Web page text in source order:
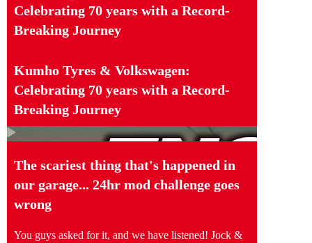
Celebrating 70 years with a Record-
Breaking Journey
Kumho Tyres & Volkswagen:
Celebrating 70 years with a Record-
Breaking Journey
The scariest thing that's happened in
our garage... 24hr mod challenge goes
wrong
You guys asked for it, and we have listened! Jock &